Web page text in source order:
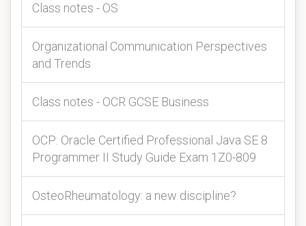
Class notes - OS
Organizational Communication Perspectives
and Trends
Class notes - OCR GCSE Business
OCP: Oracle Certified Professional Java SE 8
Programmer II Study Guide Exam 1Z0-809
OsteoRheumatology: a new discipline?